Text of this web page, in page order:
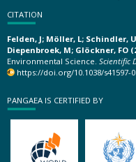
CITATION
Felden, J; Möller, L; Schindler,
Diepenbroek, M; Glöckner, FO
Environmental Science. Scientific
https://doi.org/10.1038/s41597-
PANGAEA IS CERTIFIED BY